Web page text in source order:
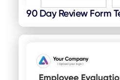
90 Day Review Form